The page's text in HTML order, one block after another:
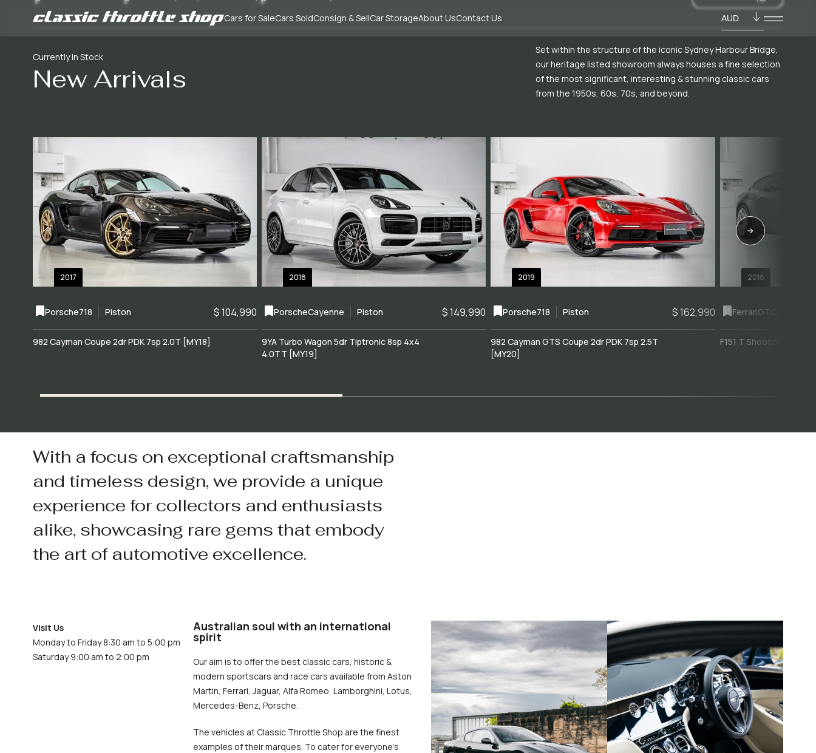
Cars for SaleCars SoldConsign & SellCar StorageAbout UsContact Us AUD
Currently In Stock
New Arrivals
Set within the structure of the iconic Sydney Harbour Bridge,
our heritage listed showroom always houses a fine selection
of the most significant, interesting & stunning classic cars
from the 1950s, 60s, 70s, and beyond.
2017
Porsche718 Piston $ 104,990
982 Cayman Coupe 2dr PDK 7sp 2.0T [MY18]
2018
PorscheCayenne Piston $ 149,990
9YA Turbo Wagon 5dr Tiptronic 8sp 4x4
4.0TT [MY19]
2019
Porsche718 Piston $ 162,990
982 Cayman GTS Coupe 2dr PDK 7sp 2.5T
[MY20]
2018
FerrariGTC4Lusso
F151 T Shooting Brake
With a focus on exceptional craftsmanship
and timeless design, we provide a unique
experience for collectors and enthusiasts
alike, showcasing rare gems that embody
the art of automotive excellence.
Visit Us
Monday to Friday 8:30 am to 5:00 pm
Saturday 9:00 am to 2:00 pm
Australian soul with an international
spirit
Our aim is to offer the best classic cars, historic &
modern sportscars and race cars available from Aston
Martin, Ferrari, Jaguar, Alfa Romeo, Lamborghini, Lotus,
Mercedes-Benz, Porsche.
The vehicles at Classic Throttle Shop are the finest
examples of their marques. To cater for everyone’s